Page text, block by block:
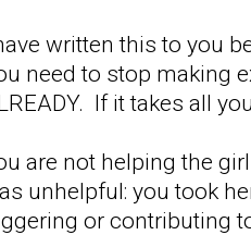
written this to you
need to stop making
If it takes all
are not helping the
unhelpful: you took
or contributing